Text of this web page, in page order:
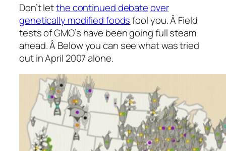
Don’t letthe continued debateover
genetically modified foodsfool you. Â Field
tests of GMO’s have been going full steam
ahead. Â Below you can see what was tried
out in April 2007 alone.